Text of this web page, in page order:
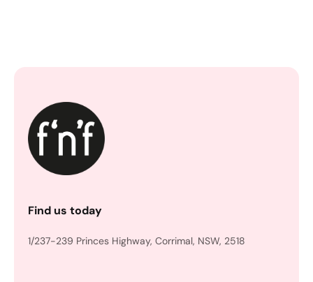
Find us today
1/237-239 Princes Highway, Corrimal, NSW, 2518